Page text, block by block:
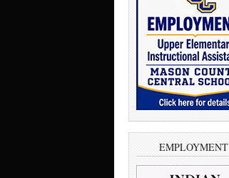
EMPLOYMENT